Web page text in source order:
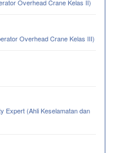
Overhead Crane Kelas II)
Overhead Crane Kelas III)
Expert (Ahli Keselamatan dan